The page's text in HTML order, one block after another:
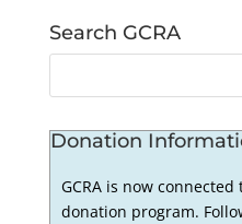
Search GCRA
Donation
GCRA is now
donation program.